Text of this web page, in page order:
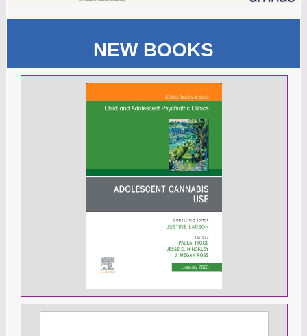
NEW BOOKS